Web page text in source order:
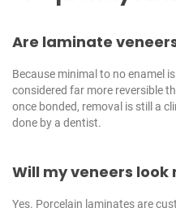
Are laminate
Because minimal to no enamel
considered far more reversible
once bonded, removal is still a
done by a dentist.
Will my veneers look
Yes. Porcelain laminates are